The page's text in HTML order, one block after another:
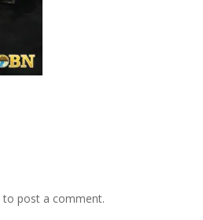
to post a comment.